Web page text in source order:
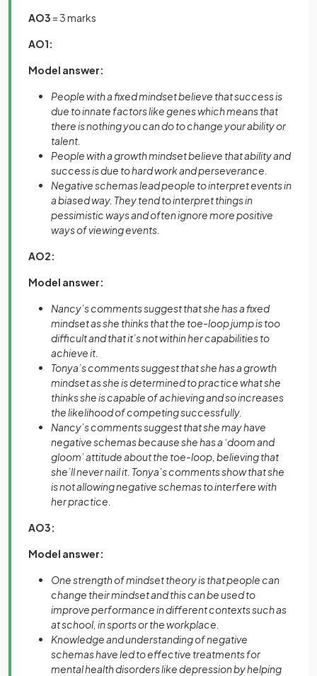
AO3 = 3 marks
AO1:
Model answer:
People with a fixed mindset believe that success is
due to innate factors like genes which means that
there is nothing you can do to change your ability or
talent.
People with a growth mindset believe that ability and
success is due to hard work and perseverance.
Negative schemas lead people to interpret events in
a biased way. They tend to interpret things in
pessimistic ways and often ignore more positive
ways of viewing events.
AO2:
Model answer:
Nancy’s comments suggest that she has a fixed
mindset as she thinks that the toe-loop jump is too
difficult and that it’s not within her capabilities to
achieve it.
Tonya’s comments suggest that she has a growth
mindset as she is determined to practice what she
thinks she is capable of achieving and so increases
the likelihood of competing successfully.
Nancy’s comments suggest that she may have
negative schemas because she has a ‘doom and
gloom’ attitude about the toe-loop, believing that
she’ll never nail it. Tonya’s comments show that she
is not allowing negative schemas to interfere with
her practice.
AO3:
Model answer:
One strength of mindset theory is that people can
change their mindset and this can be used to
improve performance in different contexts such as
at school, in sports or the workplace.
Knowledge and understanding of negative
schemas have led to effective treatments for
mental health disorders like depression by helping